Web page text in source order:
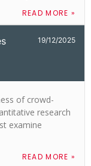
READ MORE »
19/12/2025
of crowd-
research
examine
READ MORE »